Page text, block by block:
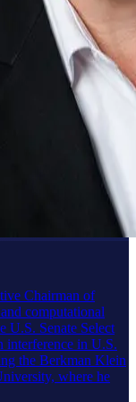
Chairman of
computational
U.S. Senate Select
interference in U.S.
the Berkman Klein
where he